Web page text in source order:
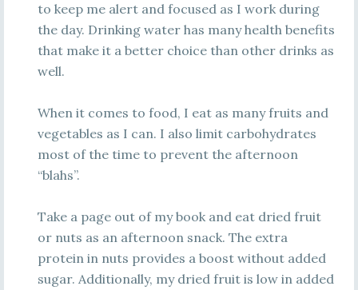
to keep me alert and focused as I work during
the day. Drinking water has many health benefits
that make it a better choice than other drinks as
well.
When it comes to food, I eat as many fruits and
vegetables as I can. I also limit carbohydrates
most of the time to prevent the afternoon
“blahs”.
Take a page out of my book and eat dried fruit
or nuts as an afternoon snack. The extra
protein in nuts provides a boost without added
sugar. Additionally, my dried fruit is low in added